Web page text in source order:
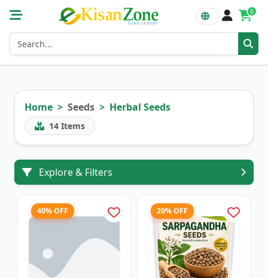
0
Home Seeds Herbal Seeds
14 Items
Explore & Filters
40% OFF 20% OFF